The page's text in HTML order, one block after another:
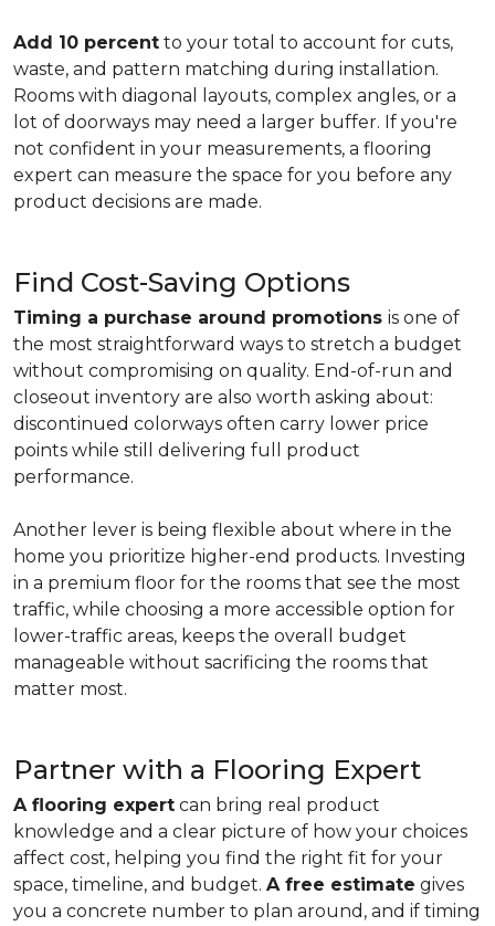
Add 10 percent to your total to account for cuts,
waste, and pattern matching during installation.
Rooms with diagonal layouts, complex angles, or a
lot of doorways may need a larger buffer. If you're
not confident in your measurements, a flooring
expert can measure the space for you before any
product decisions are made.
Find Cost-Saving Options
Timing a purchase around promotions is one of
the most straightforward ways to stretch a budget
without compromising on quality. End-of-run and
closeout inventory are also worth asking about:
discontinued colorways often carry lower price
points while still delivering full product
performance.
Another lever is being flexible about where in the
home you prioritize higher-end products. Investing
in a premium floor for the rooms that see the most
traffic, while choosing a more accessible option for
lower-traffic areas, keeps the overall budget
manageable without sacrificing the rooms that
matter most.
Partner with a Flooring Expert
A flooring expert can bring real product
knowledge and a clear picture of how your choices
affect cost, helping you find the right fit for your
space, timeline, and budget. A free estimate gives
you a concrete number to plan around, and if timing